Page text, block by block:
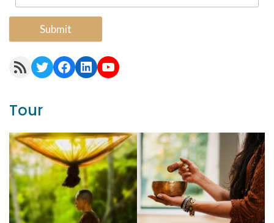
Submit
RSS Feed Twitter Facebook LinkedIn YouTube
Tour